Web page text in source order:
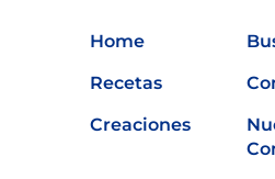
Home
Recetas
Creaciones